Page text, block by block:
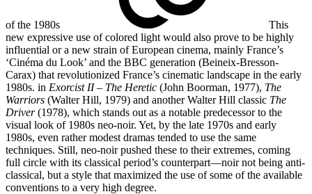
of the 1980s
This
new expressive use of colored light would also prove to be highly
influential or a new strain of European cinema, mainly France’s
‘Cinéma du Look’ and the BBC generation (Beineix-Bresson-
Carax) that revolutionized France’s cinematic landscape in the early
1980s. in Exorcist II – The Heretic (John Boorman, 1977), The
Warriors (Walter Hill, 1979) and another Walter Hill classic The
Driver(1978), which stands out as a notable predecessor to the
visual look of 1980s neo-noir. Yet, by the late 1970s and early
1980s, even rather modest dramas tended to use the same
techniques. Still, neo-noir pushed these to their extremes, coming
full circle with its classical period’s counterpart—noir not being anti-
classical, but a style that maximized the use of some of the available
conventions to a very high degree.